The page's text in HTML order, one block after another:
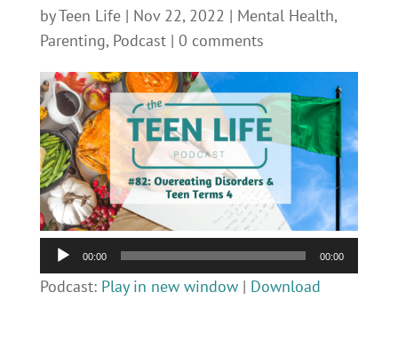
byTeen Life| Nov 22, 2022 | Mental Health,
Parenting, Podcast| 0 comments
Audio
Player
00:00 00:00
Podcast: Play in new window| Download